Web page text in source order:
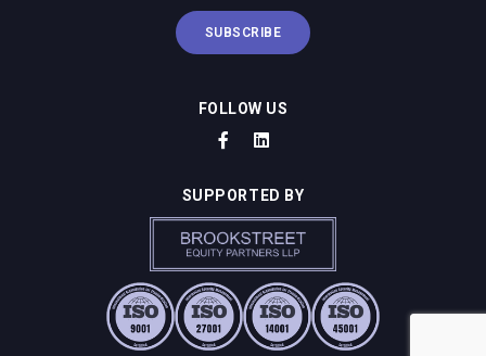
SUBSCRIBE
FOLLOW US
SUPPORTED BY